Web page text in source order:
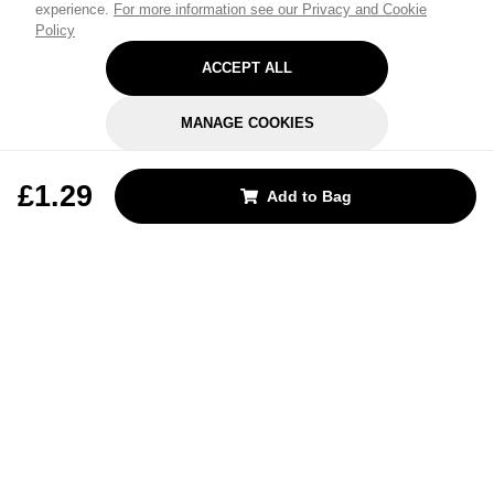
experience. For more information see our Privacy and Cookie
Policy
ACCEPT ALL
MANAGE COOKIES
£1.29 Add to Bag